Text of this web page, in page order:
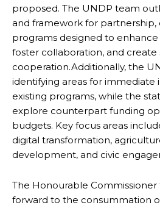
proposed. The UNDP team
and framework for
programs designed to enhance
foster collaboration, and
cooperation.Additionally, the
identifying areas for immediate
existing programs, while the
explore counterpart funding
budgets. Key focus areas
digital transformation,
development, and civic
The Honourable
forward to the consummation